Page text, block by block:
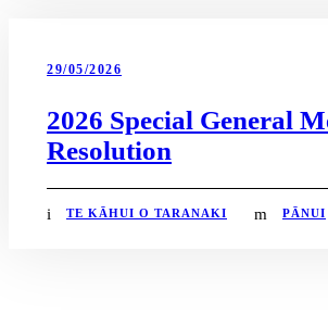
29/05/2026
2026 Special General
Resolution
TE KĀHUI O TARANAKI PĀNUI